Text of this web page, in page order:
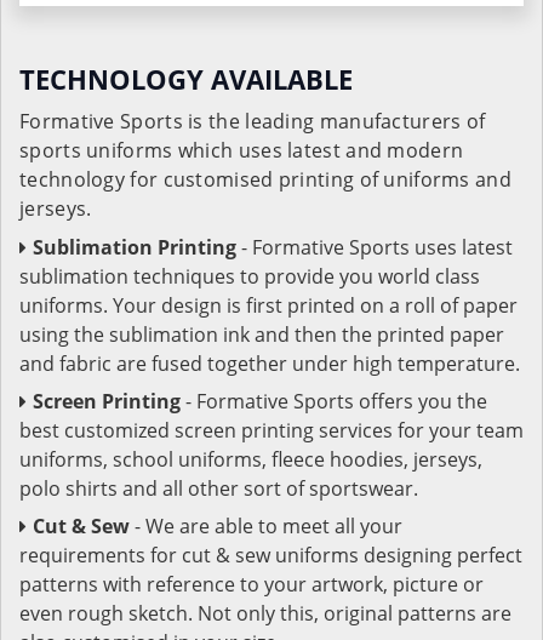
TECHNOLOGY AVAILABLE
Formative Sports is the leading manufacturers of
sports uniforms which uses latest and modern
technology for customised printing of uniforms and
jerseys.
Sublimation Printing- Formative Sports uses latest
sublimation techniques to provide you world class
uniforms. Your design is first printed on a roll of paper
using the sublimation ink and then the printed paper
and fabric are fused together under high temperature.
Screen Printing- Formative Sports offers you the
best customized screen printing services for your team
uniforms, school uniforms, fleece hoodies, jerseys,
polo shirts and all other sort of sportswear.
Cut & Sew- We are able to meet all your
requirements for cut & sew uniforms designing perfect
patterns with reference to your artwork, picture or
even rough sketch. Not only this, original patterns are